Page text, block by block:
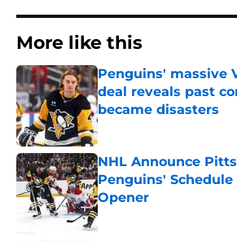
More like this
Penguins' massive
deal reveals past
became disasters
Published by on Invalid Date
NHL Announce
Penguins' Schedule
Opener
Published by on Invalid Date